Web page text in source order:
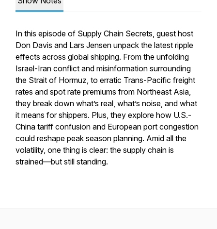
In this episode of Supply Chain Secrets, guest host
Don Davis and Lars Jensen unpack the latest ripple
effects across global shipping. From the unfolding
Israel-Iran conflict and misinformation surrounding
the Strait of Hormuz, to erratic Trans-Pacific freight
rates and spot rate premiums from Northeast Asia,
they break down what’s real, what’s noise, and what
it means for shippers. Plus, they explore how U.S.-
China tariff confusion and European port congestion
could reshape peak season planning. Amid all the
volatility, one thing is clear: the supply chain is
strained—but still standing.